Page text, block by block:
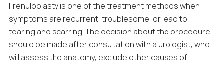
Frenuloplasty is one of the treatment methods when
symptoms are recurrent, troublesome, or lead to
tearing and scarring. The decision about the procedure
should be made after consultation with a urologist, who
will assess the anatomy, exclude other causes of